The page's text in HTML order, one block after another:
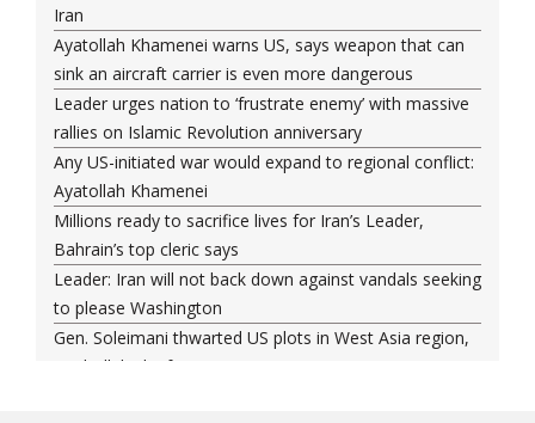
Iran
Ayatollah Khamenei warns US, says weapon that can
sink an aircraft carrier is even more dangerous
Leader urges nation to ‘frustrate enemy’ with massive
rallies on Islamic Revolution anniversary
Any US-initiated war would expand to regional conflict:
Ayatollah Khamenei
Millions ready to sacrifice lives for Iran’s Leader,
Bahrain’s top cleric says
Leader: Iran will not back down against vandals seeking
to please Washington
Gen. Soleimani thwarted US plots in West Asia region,
Hezbollah chief says